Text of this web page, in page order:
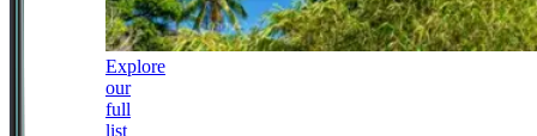
Explore
our
full
list